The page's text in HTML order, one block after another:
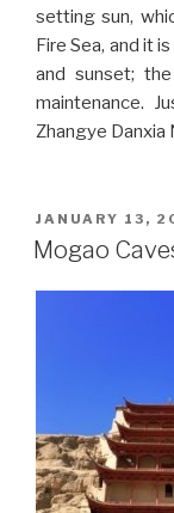
setting sun,
Fire Sea, and it
and sunset;
maintenance.
Zhangye Danxia
POSTED
ON
JANUARY 13,
Mogao